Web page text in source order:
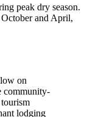
peak dry season.
and April,
on
community-
lodging